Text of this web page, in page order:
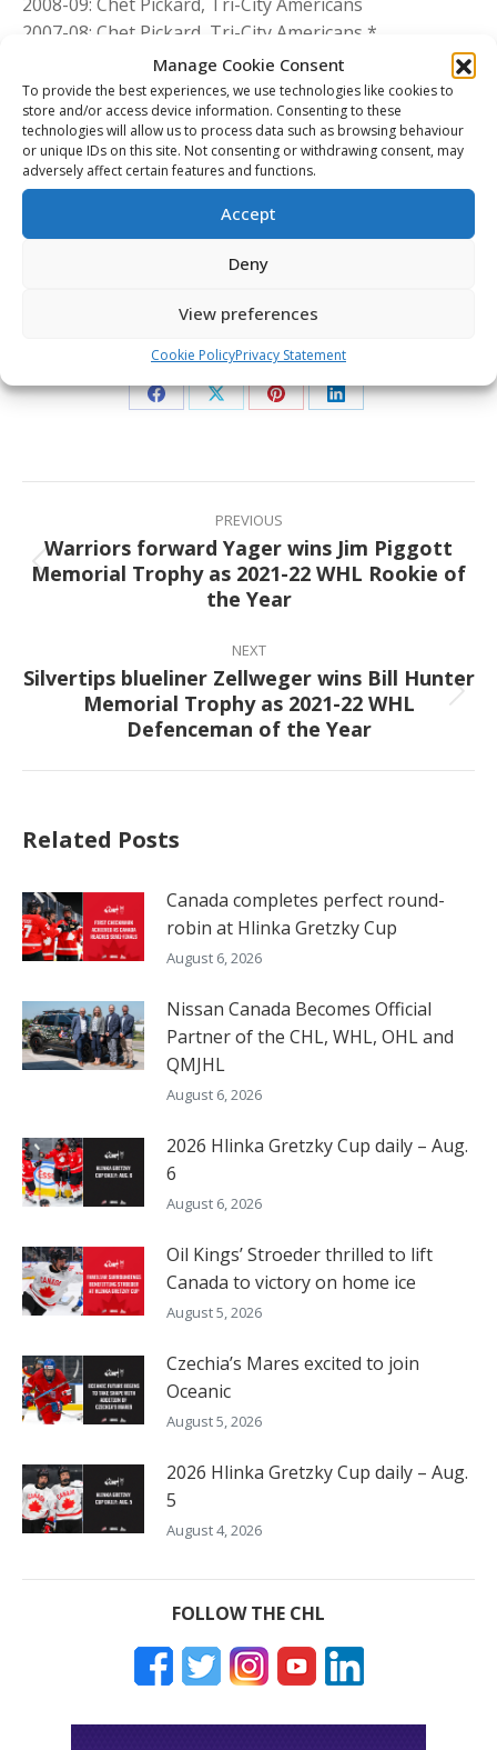
Manage Cookie Consent
To provide the best experiences, we use technologies like cookies to
store and/or access device information. Consenting to these
technologies will allow us to process data such as browsing behaviour
or unique IDs on this site. Not consenting or withdrawing consent, may
adversely affect certain features and functions.
Accept
Deny
View preferences
Cookie PolicyPrivacy Statement
2007-08: Chet Pickard, Tri-City Americans *
2006-07: Carey Price, Tri-City Americans *
2005-06: Justin Pogge, Calgary Hitmen *
2004-05: Jeff Glass, Kootenay ICE
2003-04: Cam Ward, Red Deer Rebels *
2002-03: Josh Harding, Regina Pats
2001-02: Cam Ward, Red Deer Rebels
* Also selected as CHL Goaltender of the Year
Share This Article
Share
Facebook
Share
X
Share
Pinterest
Share
LinkedIn
Post
PREVIOUS
Previous
post:
Warriors forward Yager wins Jim Piggott
Memorial Trophy as 2021-22 WHL Rookie of
the Year
NEXT
Next
post:
Silvertips blueliner Zellweger wins Bill Hunter
Memorial Trophy as 2021-22 WHL
Defenceman of the Year
Related Posts
Canada completes perfect round-
robin at Hlinka Gretzky Cup
August 6, 2026
Nissan Canada Becomes Official
Partner of the CHL, WHL, OHL and
QMJHL
August 6, 2026
2026 Hlinka Gretzky Cup daily – Aug.
6
August 6, 2026
Oil Kings’ Stroeder thrilled to lift
Canada to victory on home ice
August 5, 2026
Czechia’s Mares excited to join
Oceanic
August 5, 2026
2026 Hlinka Gretzky Cup daily – Aug.
5
August 4, 2026
FOLLOW THE CHL